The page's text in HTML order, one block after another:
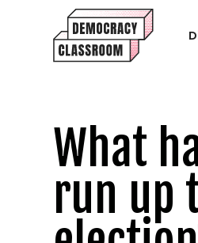
What
run up